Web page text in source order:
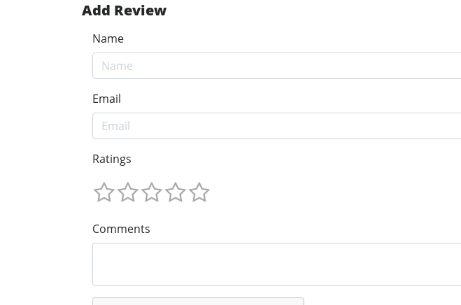
Add Review
Name
Email
Ratings
Comments